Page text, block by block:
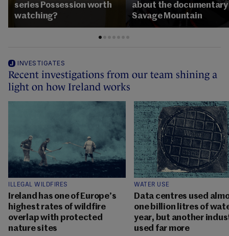
series Possession worth
watching?
about the documentary
Savage Mountain
INVESTIGATES
Recent investigations from our team shining a
light on how Ireland works
ILLEGAL WILDFIRES
Ireland has one of Europe’s
highest rates of wildfire
overlap with protected
nature sites
WATER USE
Data centres used
one billion litres of
year, but another
used far more